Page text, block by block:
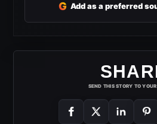
G Add as a preferred
SEND THIS STORY TO